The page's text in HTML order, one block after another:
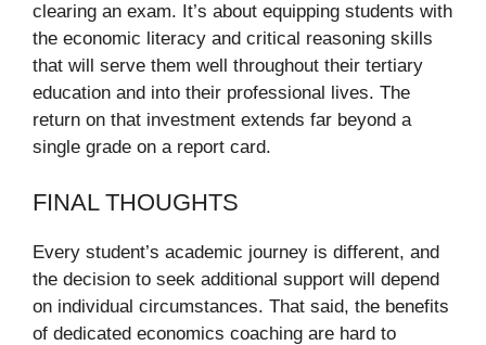
clearing an exam. It’s about equipping students with
the economic literacy and critical reasoning skills
that will serve them well throughout their tertiary
education and into their professional lives. The
return on that investment extends far beyond a
single grade on a report card.
FINAL THOUGHTS
Every student’s academic journey is different, and
the decision to seek additional support will depend
on individual circumstances. That said, the benefits
of dedicated economics coaching are hard to